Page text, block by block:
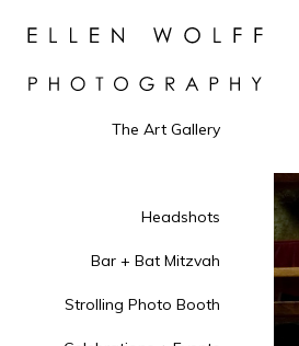
The Art Gallery
Headshots
Bar + Bat Mitzvah
Strolling Photo Booth